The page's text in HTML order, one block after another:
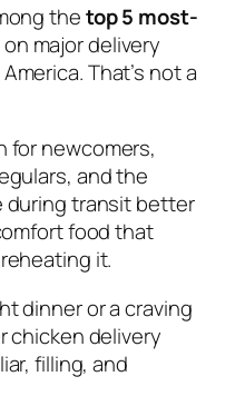
thetop 5 most-
on major delivery
That’s not a
for newcomers,
and the
transit better
food that
it.
dinner or a craving
chicken delivery
filling, and